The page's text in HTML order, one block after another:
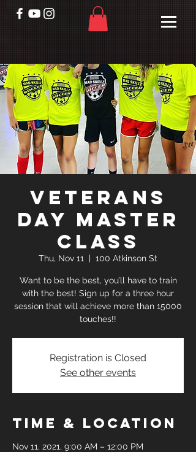
Veterans
Day Master
Class
Thu, Nov 11
  |
100 Atkinson St
Want to be the best, you’ll have to train
with the best! Sign up for a three hour
session that will achieve more than 15000
touches!!
Registration is Closed
See other events
Time & Location
Nov 11, 2021, 9:00 AM – 12:00 PM